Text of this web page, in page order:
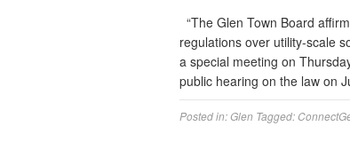
“The Glen Town Board
regulations over utility-scale
a special meeting on
public hearing on the law on
Posted in:Glen Tagged: